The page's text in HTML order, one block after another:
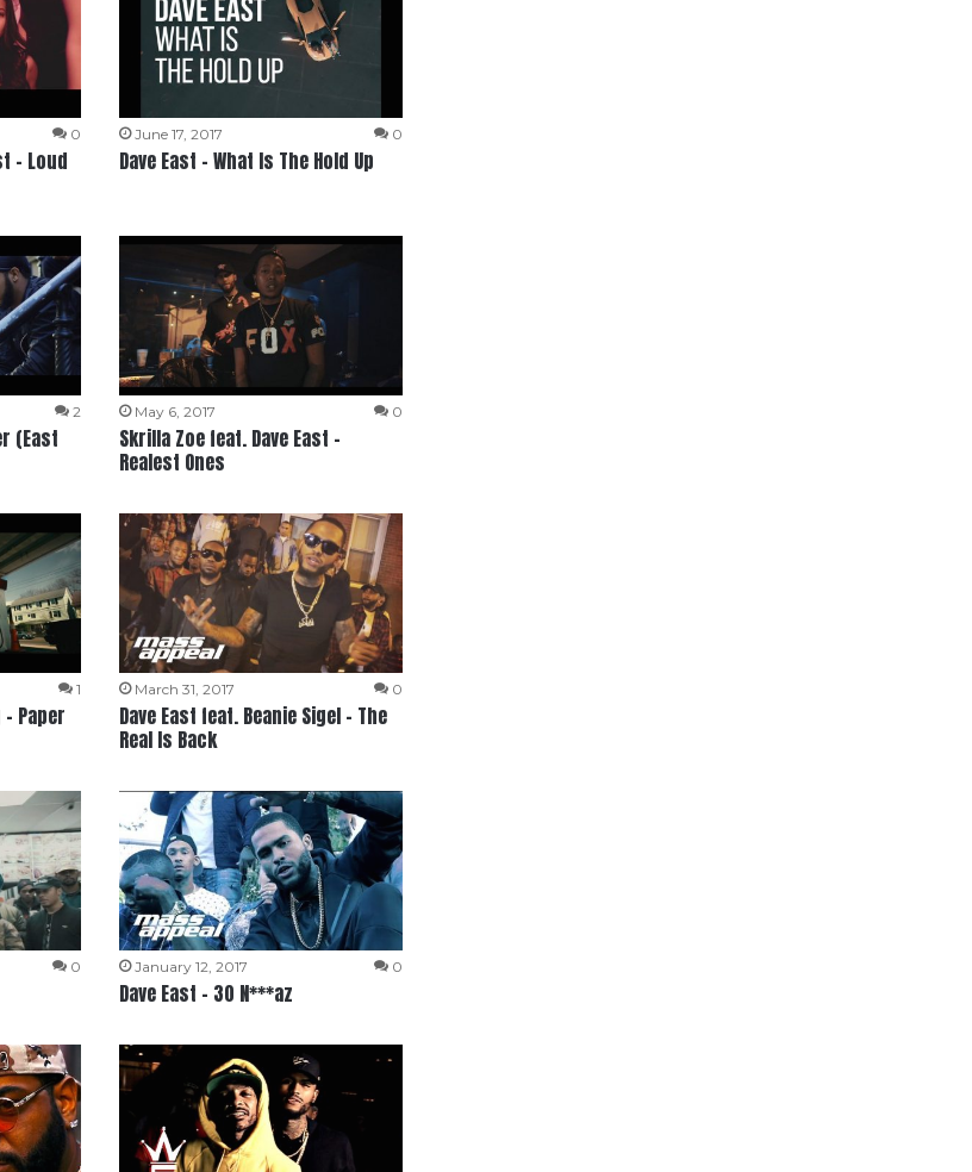
0
– Loud
June 17, 2017 0
Dave East – What Is The Hold Up
2
(East
May 6, 2017 0
Skrilla Zoe feat. Dave East –
Realest Ones
1
Paper
March 31, 2017 0
Dave East feat. Beanie Sigel – The
Real Is Back
0 January 12, 2017 0
Dave East – 30 N***az